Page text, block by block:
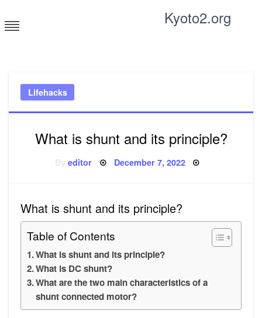
to
content
Kyoto2.org
Lifehacks
What is shunt and its principle?
Byeditor Posted
December 7, 2022
What is shunt and its principle?
Table of Contents
What is shunt and its principle?
What is DC shunt?
What are the two main characteristics of a
shunt connected motor?